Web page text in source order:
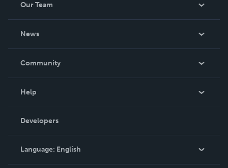
Our Team
News
In The News
Community
Podcast
Help
Order Lookup
Knowledge Base
Contact Support
Developers
Language: English